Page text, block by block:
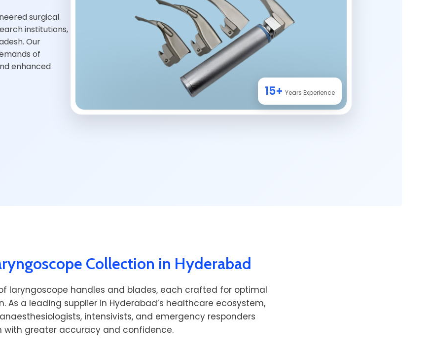
surgical
institutions,
Our
of
enhanced
15+ Years Experience
Collection in Hyderabad
laryngoscope handles and blades, each crafted for optimal
As a leading supplier in Hyderabad’s healthcare ecosystem,
intensivists, and emergency responders
with greater accuracy and confidence.